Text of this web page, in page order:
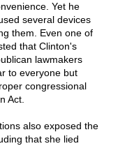
Yet he
several devices
them. Even one of
that Clinton's
lawmakers
to everyone but
congressional
Act.
also exposed the
that she lied